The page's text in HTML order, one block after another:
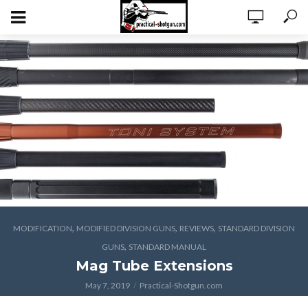
MODIFICATION, MODIFIED DIVISION GUNS, REVIEWS, STANDARD DIVISION
GUNS, STANDARD MANUAL
Mag Tube Extensions
May 7, 2019 Practical-Shotgun.com